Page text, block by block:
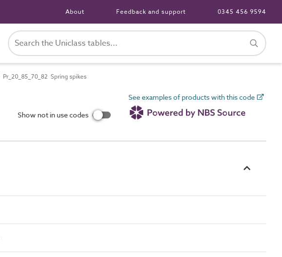
About Feedback and support 0345 456 9594
Pr_20_85_70_82 Spring spikes
Show not in use codes
See examples of products with this code